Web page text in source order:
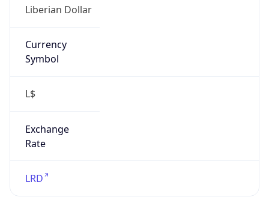
Liberian Dollar
Currency
Symbol
L$
Exchange
Rate
LRD